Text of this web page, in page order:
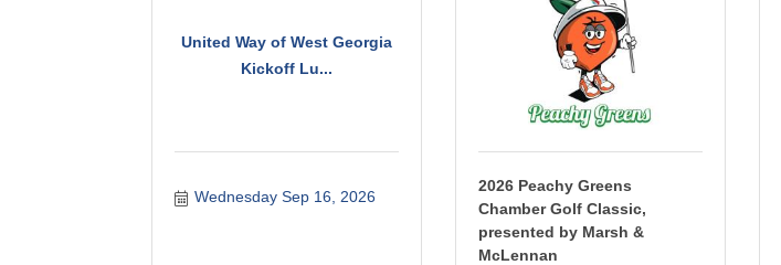
United Way of West Georgia
Kickoff Lu...
Wednesday Sep 16, 2026
2026 Peachy Greens
Chamber Golf Classic,
presented by Marsh &
McLennan